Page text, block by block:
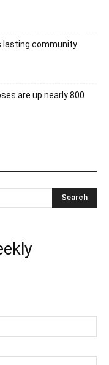
lasting community
are up nearly 800